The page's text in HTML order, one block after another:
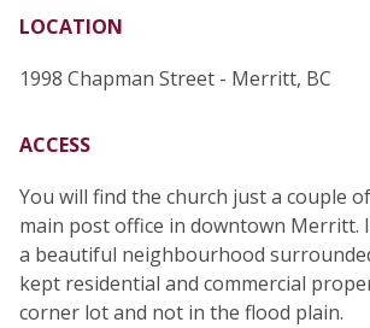
LOCATION
1998 Chapman Street - Merritt, BC
ACCESS
You will find the church just a couple
main post office in downtown Merritt.
a beautiful neighbourhood
kept residential and commercial
corner lot and not in the flood plain.